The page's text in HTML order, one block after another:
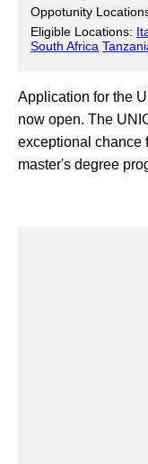
Oppotunity
Eligible Locations:
South Africa
Application for the
now open. The
exceptional chance
master's degree